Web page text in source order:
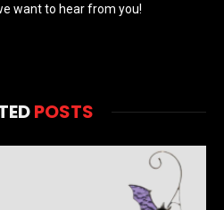
want to hear from you!
POSTS